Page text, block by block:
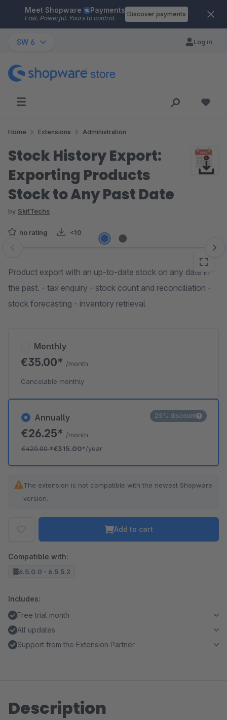
Skip to main content
Meet Shopware Payments
Fast. Powerful. Yours to control.
Discover payments
SW 6 Log in
Home Extensions Administration
Stock History Export:
Exporting Products
Stock to Any Past Date
by SkifTechs
no rating <10
Skip image gallery
Product export with an up-to-date stock on any date in
the past. - tax enquiry - stock count and reconciliation -
stock forecasting - inventory retrieval
Annually
€26.25* /month
€420.00*€315.00*/year
25% discount
Monthly
€35.00* /month
Cancelable monthly
The extension is not compatible with the newest Shopware
version.
Add to cart
Compatible with:
6.5.0.0 - 6.5.5.2
Includes:
Free trial month
All updates
Support from the Extension Partner
Description